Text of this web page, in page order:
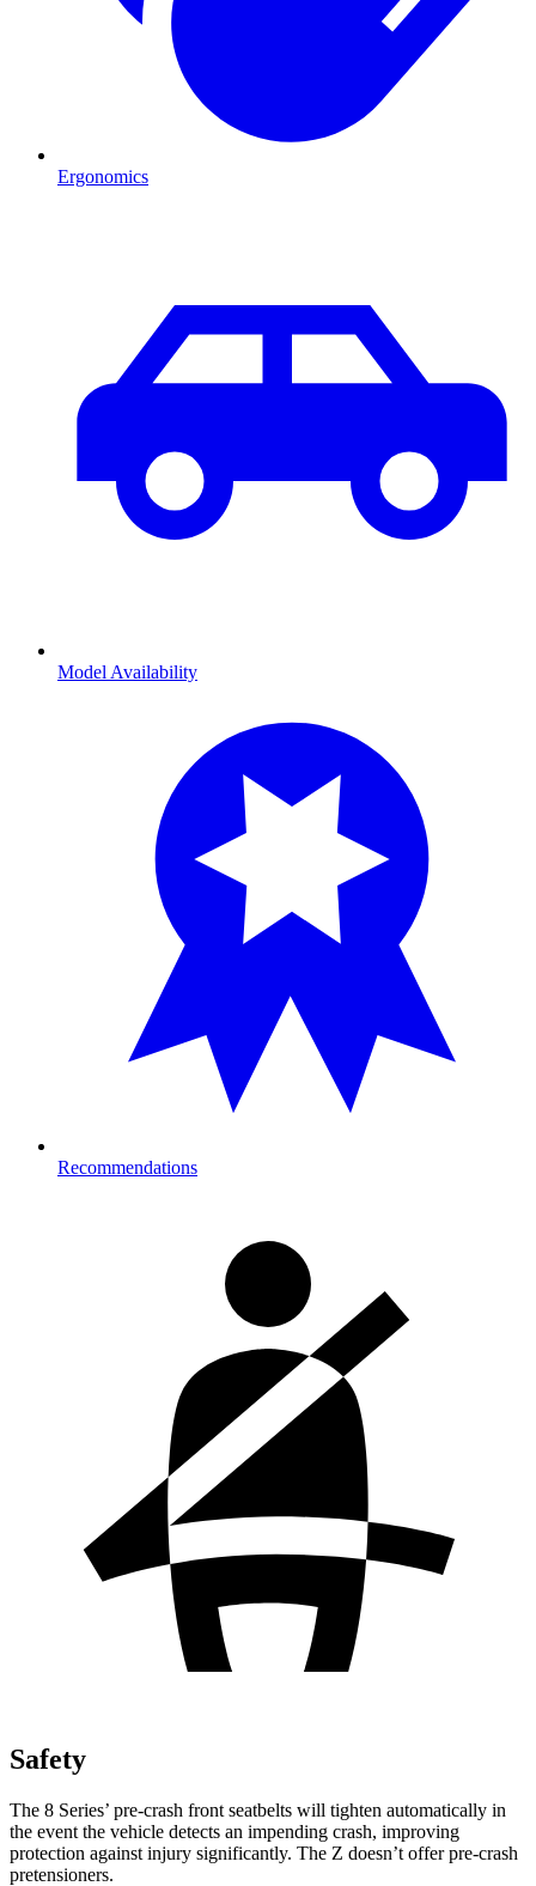
Ergonomics
Model Availability
Recommendations
Safety
The 8 Series’ pre-crash front seatbelts will tighten automatically in
the event the vehicle detects an impending crash, improving
protection against injury significantly. The Z doesn’t offer pre-crash
pretensioners.